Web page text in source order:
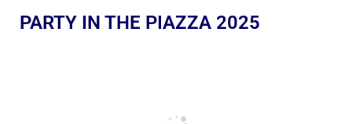
PARTY IN THE PIAZZA 2025